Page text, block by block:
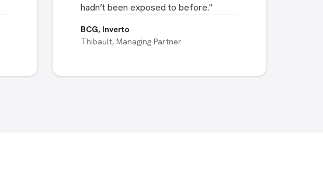
hadn’t been exposed to before."
BCG, Inverto
Thibault, Managing Partner